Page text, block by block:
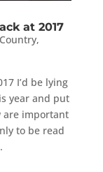
at 2017
,
I’d be lying
year and put
are important
to be read